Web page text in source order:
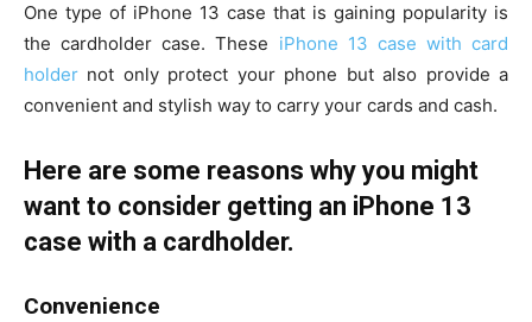
One type of iPhone 13 case that is gaining popularity is
the cardholder case. These iPhone 13 case with card
holder not only protect your phone but also provide a
convenient and stylish way to carry your cards and cash.
Here are some reasons why you might
want to consider getting an iPhone 13
case with a cardholder.
Convenience